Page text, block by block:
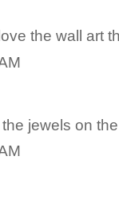
the wall art
jewels on